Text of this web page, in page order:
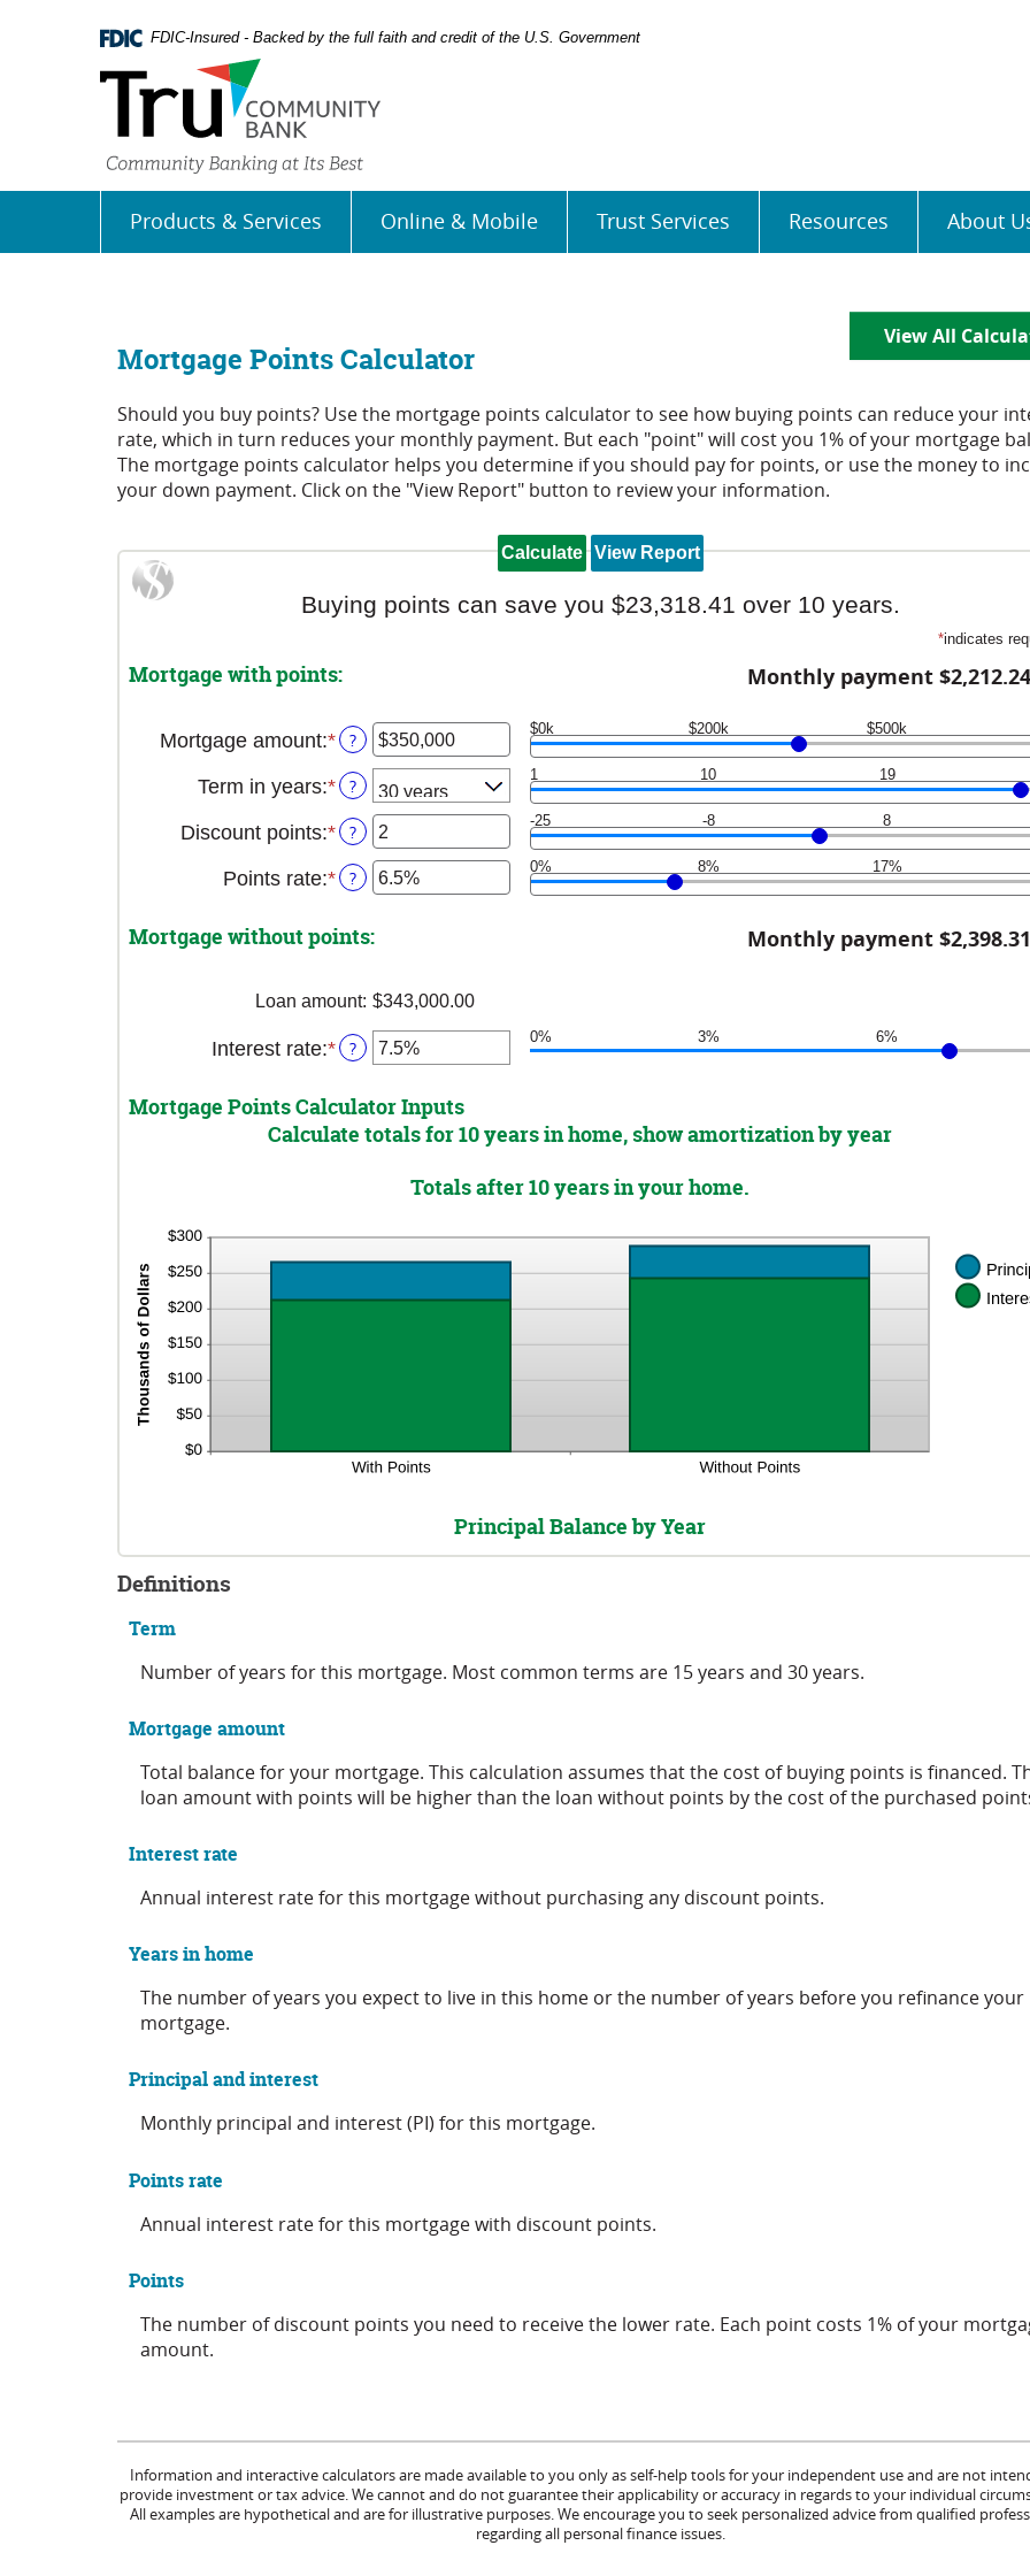
Navigation
5.0
FDIC-Insured - Backed by the full faith and credit of the U.S. Government
Products & Services Online & Mobile Trust Services Resources About
View All
Mortgage Points Calculator
Should you buy points? Use the mortgage points calculator to see how buying points can reduce your
rate, which in turn reduces your monthly payment. But each "point" will cost you 1% of your mortgage
The mortgage points calculator helps you determine if you should pay for points, or use the money to
your down payment. Click on the "View Report" button to review your information.
Buying points can save you $23,318.41 over 10 years.
*indicates
Mortgage with points: Monthly payment $2,212.24
Mortgage amount:*Enter
amount
between
$0
and
$250,000,000
? $0k $200k $500k
Term in years:* ? 1 10 19
Discount points:*Enter
amount
-25
? -25 -8 8
Points rate:*Enter
amount
between
and
? 0% 8% 17%
Mortgage without points: Monthly payment $2,398.31
Loan amount: $343,000.00
Interest rate:*Enter
amount
between
0%
? 0% 3% 6%
Mortgage Points Calculator Inputs
Calculate totals for 10 years in home, show amortization by year
Totals after 10 years in your home.
Principal Balance by Year
Definitions
Term
Number of years for this mortgage. Most common terms are 15 years and 30 years.
Mortgage amount
Total balance for your mortgage. This calculation assumes that the cost of buying points is financed.
loan amount with points will be higher than the loan without points by the cost of the purchased
Interest rate
Annual interest rate for this mortgage without purchasing any discount points.
Years in home
The number of years you expect to live in this home or the number of years before you refinance your
mortgage.
Principal and interest
Monthly principal and interest (PI) for this mortgage.
Points rate
Annual interest rate for this mortgage with discount points.
Points
The number of discount points you need to receive the lower rate. Each point costs 1% of your
amount.
Information and interactive calculators are made available to you only as self-help tools for your independent use and are not
provide investment or tax advice. We cannot and do not guarantee their applicability or accuracy in regards to your individual
All examples are hypothetical and are for illustrative purposes. We encourage you to seek personalized advice from qualified
regarding all personal finance issues.